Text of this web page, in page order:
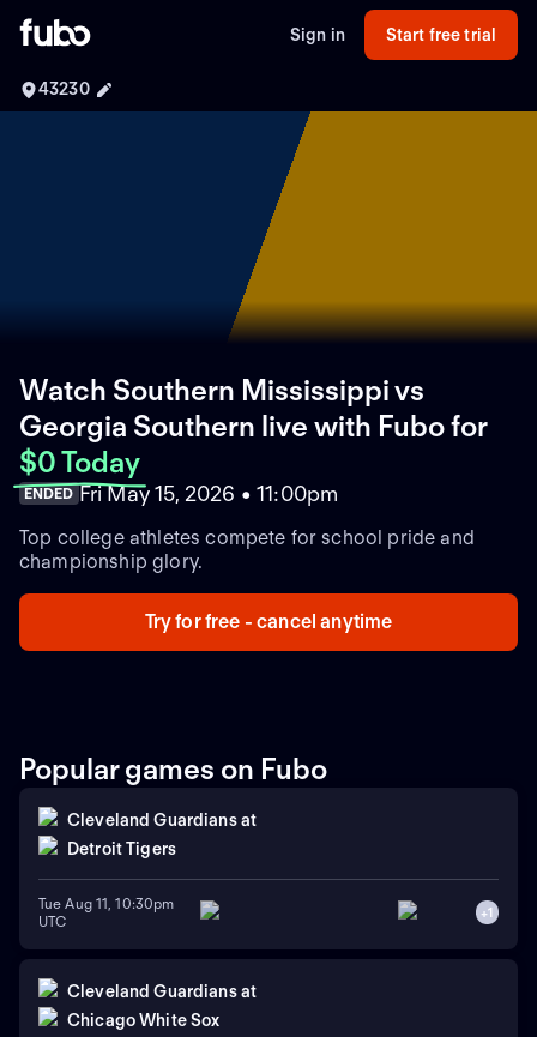
Sign in Start free trial
43230
Watch Southern Mississippi vs
Georgia Southern live with Fubofor
$0 Today
ENDED Fri May 15, 2026 • 11:00pm
Top college athletes compete for school pride and
championship glory.
Try for free - cancel anytime
Popular games on Fubo
Cleveland Guardians at
Detroit Tigers
Tue Aug 11, 10:30pm
UTC
+1
Cleveland Guardians at
Chicago White Sox